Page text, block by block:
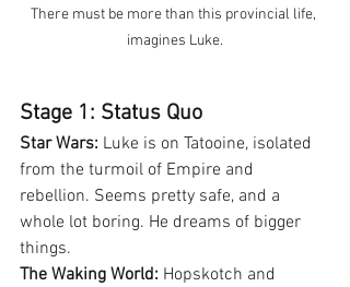
There must be more than this provincial life,
imagines Luke.
Stage 1: Status Quo
Star Wars: Luke is on Tatooine, isolated
from the turmoil of Empire and
rebellion. Seems pretty safe, and a
whole lot boring. He dreams of bigger
things.
The Waking World: Hopskotch and